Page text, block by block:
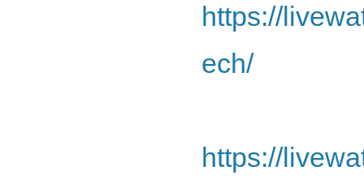
https://
ech/
https://